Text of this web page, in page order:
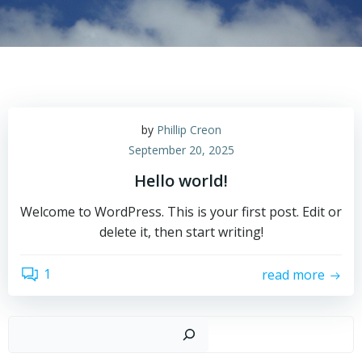
by Phillip Creon
September 20, 2025
Hello world!
Welcome to WordPress. This is your first post. Edit or
delete it, then start writing!
1 read more